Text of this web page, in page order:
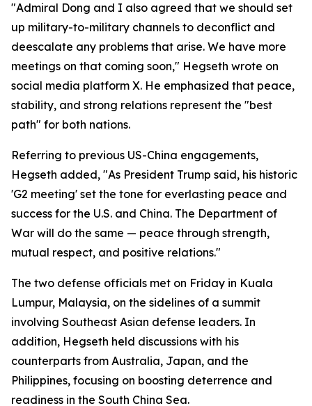
"Admiral Dong and I also agreed that we should set
up military-to-military channels to deconflict and
deescalate any problems that arise. We have more
meetings on that coming soon," Hegseth wrote on
social media platform X. He emphasized that peace,
stability, and strong relations represent the "best
path" for both nations.
Referring to previous US-China engagements,
Hegseth added, "As President Trump said, his historic
'G2 meeting' set the tone for everlasting peace and
success for the U.S. and China. The Department of
War will do the same — peace through strength,
mutual respect, and positive relations."
The two defense officials met on Friday in Kuala
Lumpur, Malaysia, on the sidelines of a summit
involving Southeast Asian defense leaders. In
addition, Hegseth held discussions with his
counterparts from Australia, Japan, and the
Philippines, focusing on boosting deterrence and
readiness in the South China Sea.